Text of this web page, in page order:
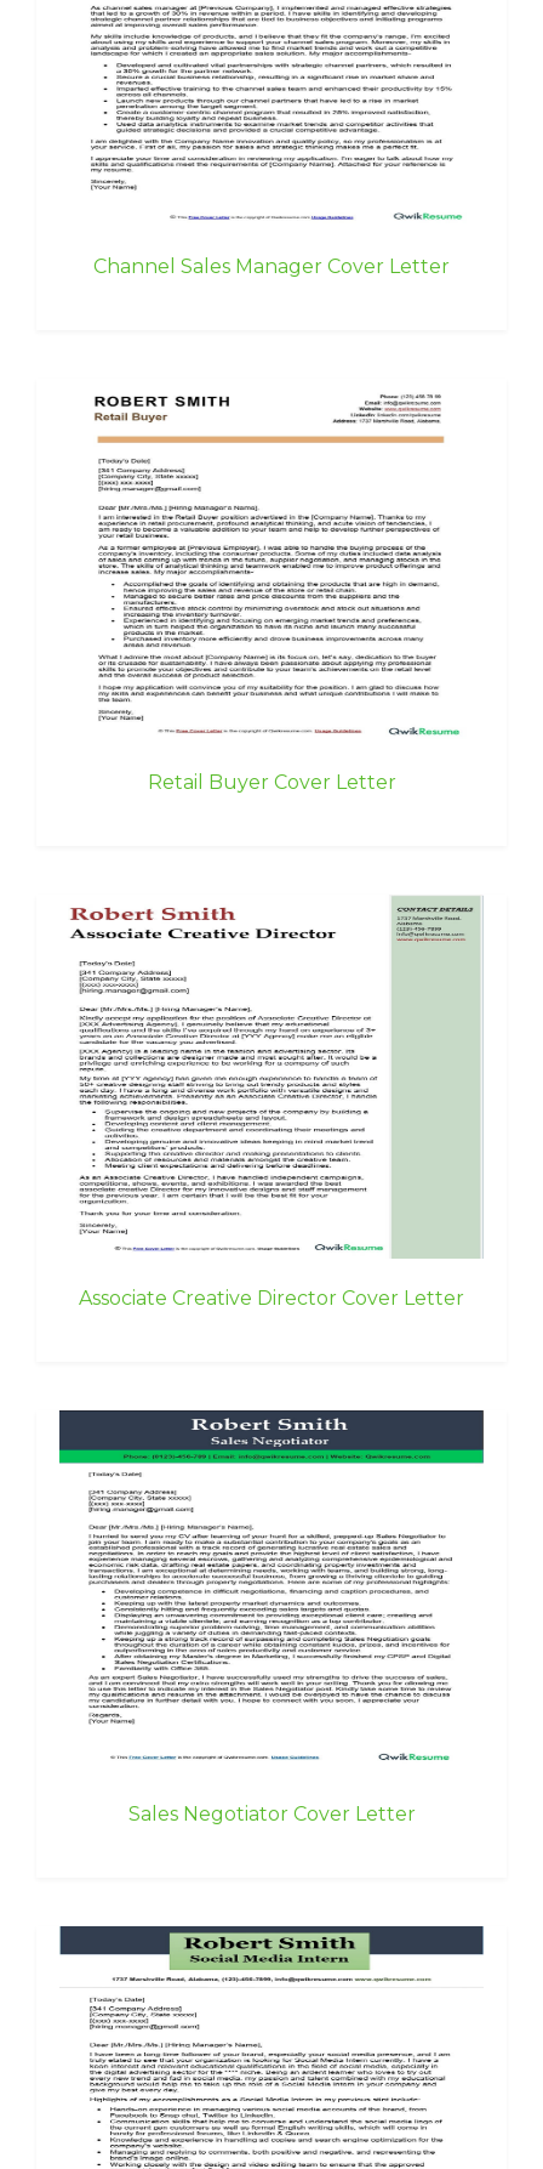
Channel Sales Manager Cover Letter
Retail Buyer Cover Letter
Associate Creative Director Cover Letter
Sales Negotiator Cover Letter